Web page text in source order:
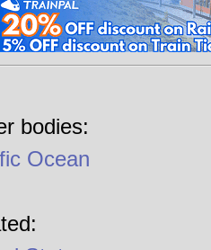
bodies:
Ocean